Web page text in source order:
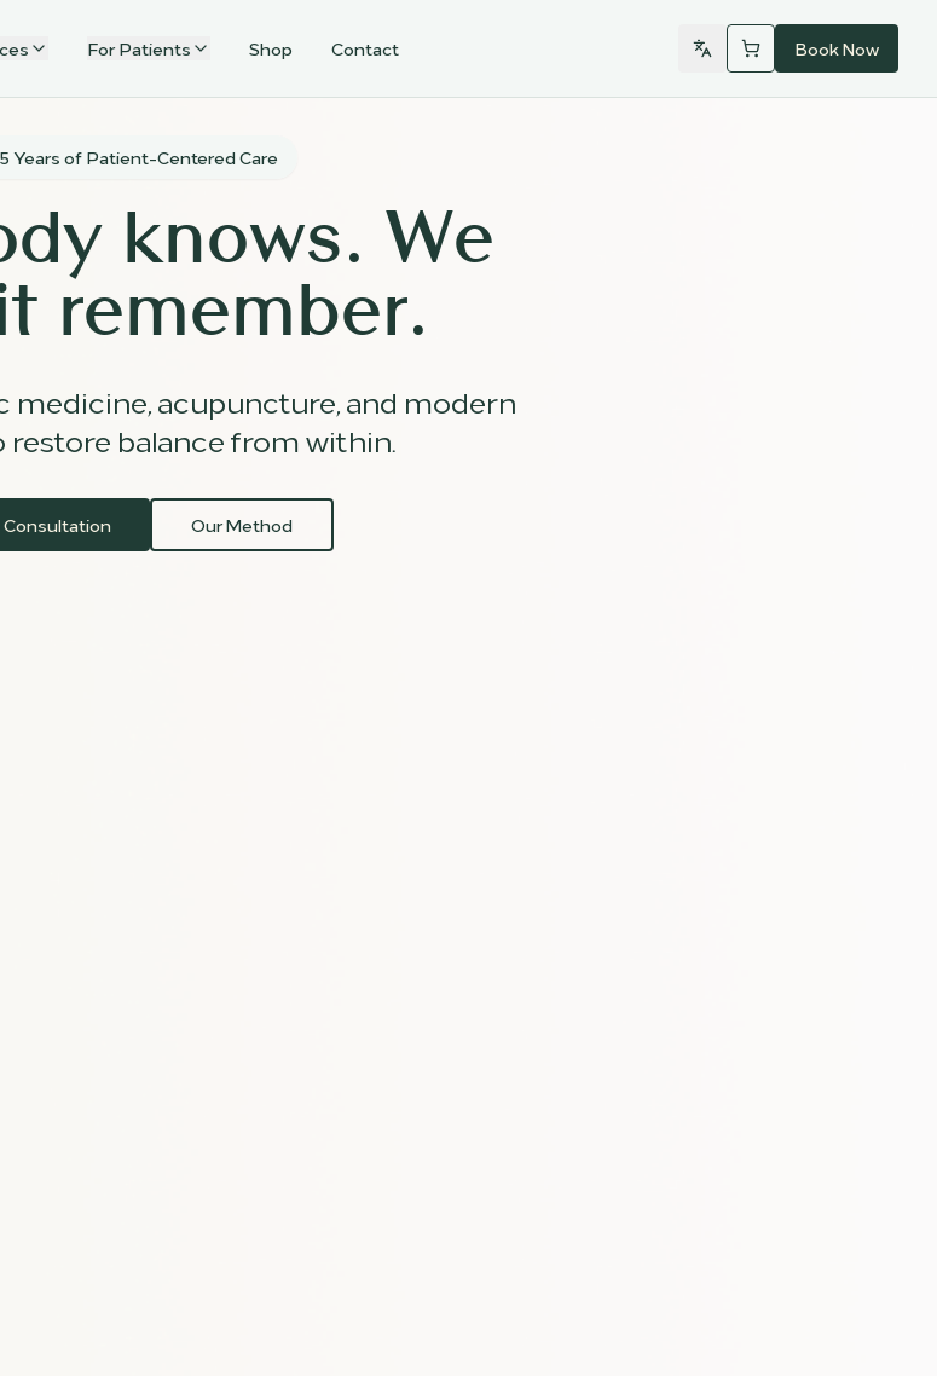
For Patients Shop Contact Book Now
Years of Patient-Centered Care
knows. We
remember.
medicine, acupuncture, and modern
restore balance from within.
Consultation Our Method